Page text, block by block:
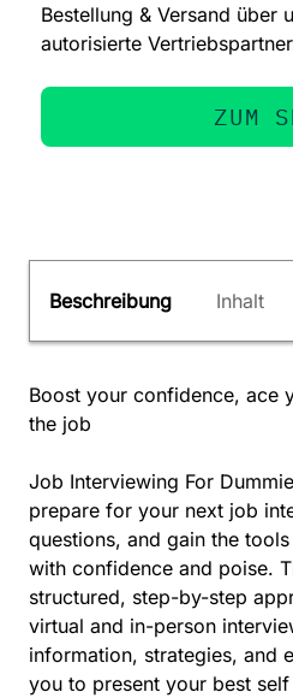
Bestellung & Versand über
autorisierte
ZUM
Beschreibung Inhalt
Boost your confidence, ace
the job
Job Interviewing For
prepare for your next job
questions, and gain the
with confidence and poise.
structured, step-by-step
virtual and in-person
information, strategies, and
you to present your best